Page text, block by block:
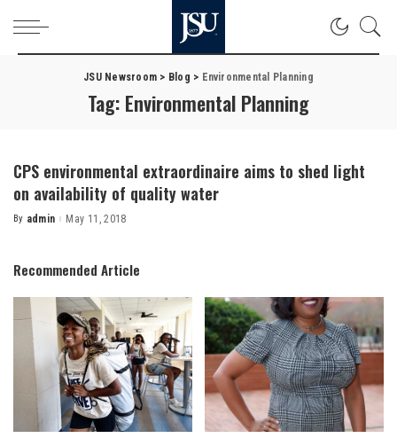
JSU Newsroom > Blog > Environmental Planning
Tag: Environmental Planning
CPS environmental extraordinaire aims to shed light
on availability of quality water
Posted
By admin May 11, 2018
Recommended Article